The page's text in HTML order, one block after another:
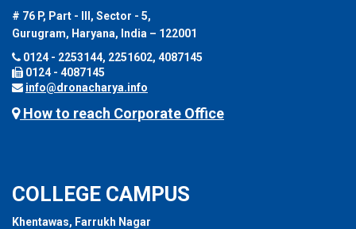
# 76 P, Part - III, Sector - 5,
Gurugram, Haryana, India – 122001
0124 - 2253144, 2251602, 4087145
0124 - 4087145
info@dronacharya.info
How to reach Corporate Office
COLLEGE CAMPUS
Khentawas, Farrukh Nagar